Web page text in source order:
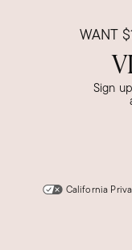
WANT
Sign
California